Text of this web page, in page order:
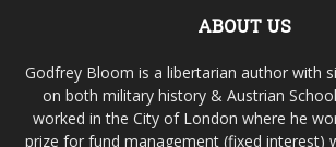
ABOUT US
Godfrey Bloom is a libertarian author with
on both military history & Austrian
worked in the City of London where he
prize for fund management (fixed interest)